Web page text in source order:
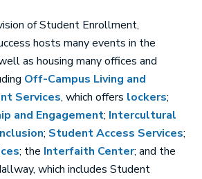
of Student Enrollment,
hosts many events in the
as housing many offices and
Off-Campus Living and
Services, which offers lockers;
and Engagement; Intercultural
; Student Access Services;
; the Interfaith Center; and the
which includes Student